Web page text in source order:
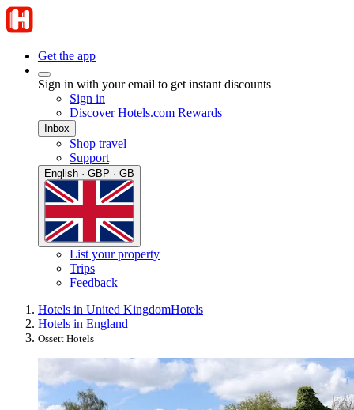
Get the app
Sign in with your email to get instant discounts
Sign in
Discover Hotels.com Rewards
Inbox
Shop travel
Support
English · GBP · GB
List your property
Trips
Feedback
Hotels in United KingdomHotels
Hotels in England
Ossett Hotels